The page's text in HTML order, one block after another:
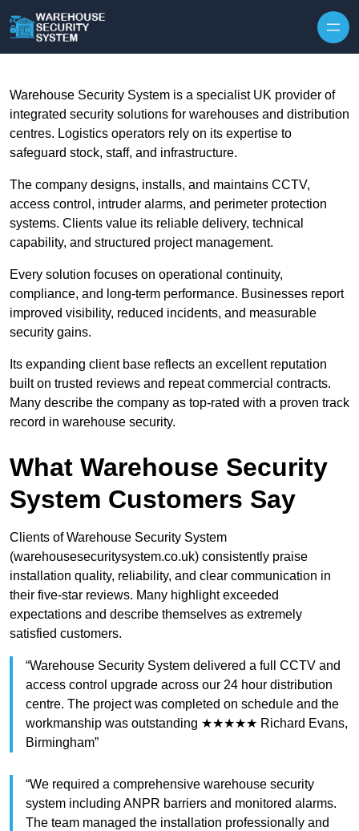
Warehouse Security System is a specialist UK provider of
integrated security solutions for warehouses and distribution
centres. Logistics operators rely on its expertise to
safeguard stock, staff, and infrastructure.
The company designs, installs, and maintains CCTV,
access control, intruder alarms, and perimeter protection
systems. Clients value its reliable delivery, technical
capability, and structured project management.
Every solution focuses on operational continuity,
compliance, and long-term performance. Businesses report
improved visibility, reduced incidents, and measurable
security gains.
Its expanding client base reflects an excellent reputation
built on trusted reviews and repeat commercial contracts.
Many describe the company as top-rated with a proven track
record in warehouse security.
What Warehouse Security
System Customers Say
Clients of Warehouse Security System
(warehousesecuritysystem.co.uk) consistently praise
installation quality, reliability, and clear communication in
their five-star reviews. Many highlight exceeded
expectations and describe themselves as extremely
satisfied customers.
“Warehouse Security System delivered a full CCTV and
access control upgrade across our 24 hour distribution
centre. The project was completed on schedule and the
workmanship was outstanding ★★★★★ Richard Evans,
Birmingham”
“We required a comprehensive warehouse security
system including ANPR barriers and monitored alarms.
The team managed the installation professionally and